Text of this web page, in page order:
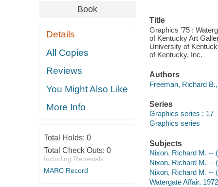
Book
Details
All Copies
Reviews
You Might Also Like
More Info
Total Holds: 0
Total Check Outs: 0
Including Renewals
MARC Record
Title
Graphics '75 :
of Kentucky Art
University of
of Kentucky, Inc.
Authors
Freeman, Richard
Series
Graphics series ; 17
Graphics series
Subjects
Nixon, Richard M. --
Nixon, Richard M. --
Nixon, Richard M. --
Watergate Affair,